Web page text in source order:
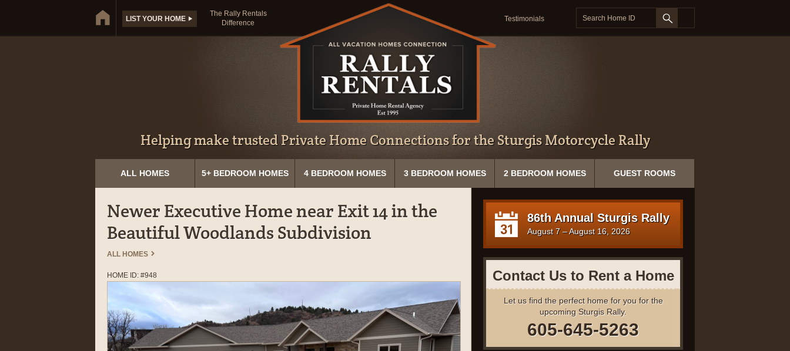
LIST YOUR HOME
The Rally Rentals
Difference
Testimonials
Helping make trusted Private Home Connections for the Sturgis Motorcycle Rally
ALL HOMES 5+ BEDROOM HOMES 4 BEDROOM HOMES 3 BEDROOM HOMES 2 BEDROOM HOMES GUEST ROOMS
Newer Executive Home near Exit 14 in the
Beautiful Woodlands Subdivision
ALL HOMES
HOME ID: #948
86th Annual Sturgis Rally
August 7 – August 16, 2026
Contact Us to Rent a Home
Let us find the perfect home for you for the
upcoming Sturgis Rally.
605-645-5263